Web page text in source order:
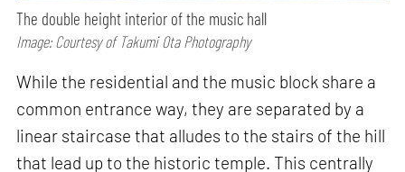
The double height interior of the music hall
Image: Courtesy of Takumi Ota Photography
While the residential and the music block share a
common entrance way, they are separated by a
linear staircase that alludes to the stairs of the hill
that lead up to the historic temple. This centrally